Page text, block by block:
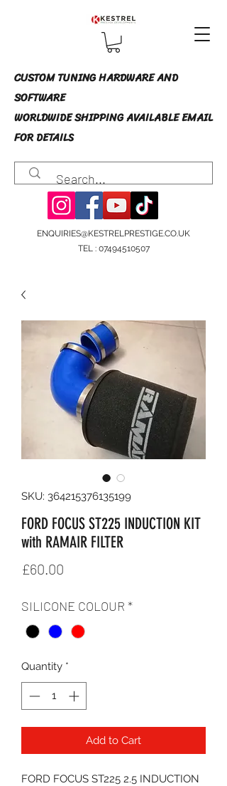
CUSTOM TUNING HARDWARE AND
SOFTWARE
WORLDWIDE SHIPPING AVAILABLE EMAIL
FOR DETAILS
ENQUIRIES@KESTRELPRESTIGE.CO.UK
TEL : 07494510507
SKU: 364215376135199
FORD FOCUS ST225 INDUCTION KIT
with RAMAIR FILTER
£60.00
SILICONE COLOUR *
Quantity *
Add to Cart
FORD FOCUS ST225 2.5 INDUCTION